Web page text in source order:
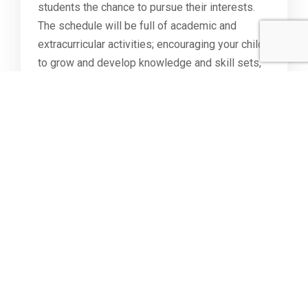
students the chance to pursue their interests.
The schedule will be full of academic and
extracurricular activities; encouraging your child
to grow and develop knowledge and skill sets,